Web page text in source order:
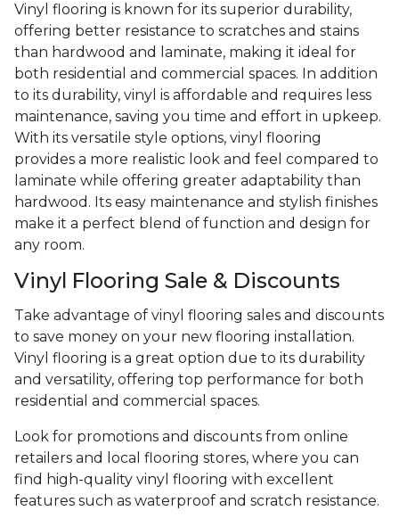
Vinyl flooring is known for its superior durability,
offering better resistance to scratches and stains
than hardwood and laminate, making it ideal for
both residential and commercial spaces. In addition
to its durability, vinyl is affordable and requires less
maintenance, saving you time and effort in upkeep.
With its versatile style options, vinyl flooring
provides a more realistic look and feel compared to
laminate while offering greater adaptability than
hardwood. Its easy maintenance and stylish finishes
make it a perfect blend of function and design for
any room.
Vinyl Flooring Sale & Discounts
Take advantage of vinyl flooring sales and discounts
to save money on your new flooring installation.
Vinyl flooring is a great option due to its durability
and versatility, offering top performance for both
residential and commercial spaces.
Look for promotions and discounts from online
retailers and local flooring stores, where you can
find high-quality vinyl flooring with excellent
features such as waterproof and scratch resistance.